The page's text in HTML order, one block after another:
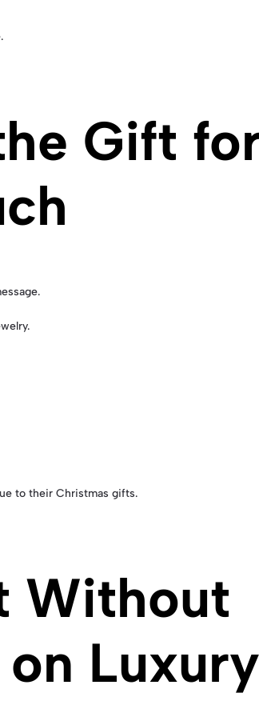
Gift
to their Christmas gifts.
Without
Luxury